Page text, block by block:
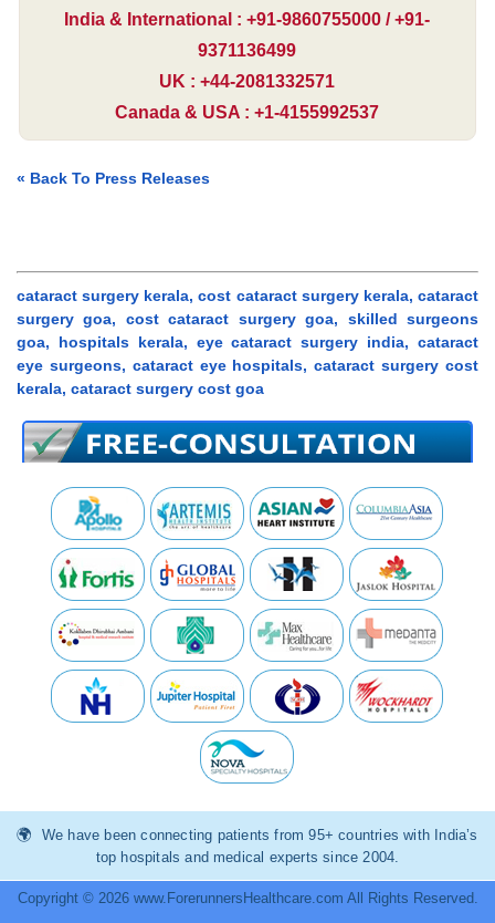
India & International : +91-9860755000 / +91-
9371136499
UK : +44-2081332571
Canada & USA : +1-4155992537
« Back To Press Releases
cataract surgery kerala, cost cataract surgery kerala, cataract
surgery goa, cost cataract surgery goa, skilled surgeons
goa, hospitals kerala, eye cataract surgery india, cataract
eye surgeons, cataract eye hospitals, cataract surgery cost
kerala, cataract surgery cost goa
We have been connecting patients from 95+ countries with India’s
top hospitals and medical experts since 2004.
Copyright © 2026 www.ForerunnersHealthcare.com All Rights Reserved.